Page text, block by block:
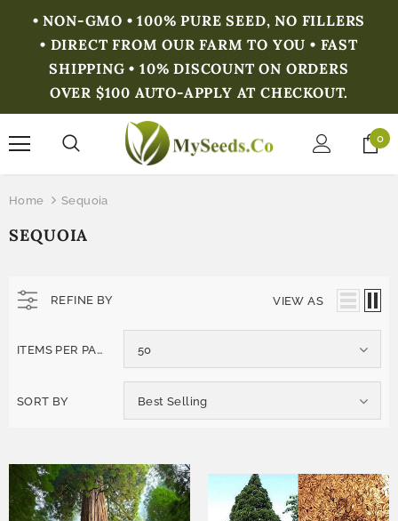
• NON-GMO • 100% PURE SEED, NO FILLERS
• DIRECT FROM OUR FARM TO YOU • FAST
SHIPPING • 10% DISCOUNT ON ORDERS
OVER $100 AUTO-APPLY AT CHECKOUT.
0
Home Sequoia
SEQUOIA
REFINE BY VIEW AS
ITEMS PER PAGE 50
SORT BY Best Selling